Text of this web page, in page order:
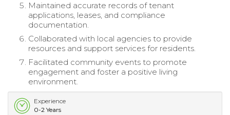
Maintained accurate records of tenant
applications, leases, and compliance
documentation.
Collaborated with local agencies to provide
resources and support services for residents.
Facilitated community events to promote
engagement and foster a positive living
environment.
Experience
0-2 Years